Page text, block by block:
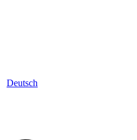
Deutsch